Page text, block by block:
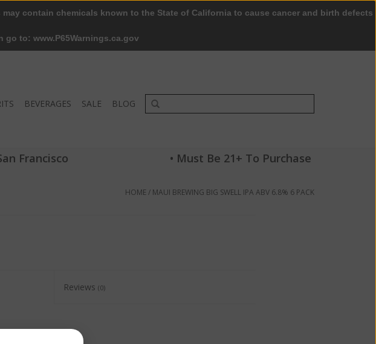
BEVERAGES SALE BLOG
Francisco • Must Be 21+ To Purchase
HOME/ MAUI BREWING BIG SWELL IPA ABV 6.8% 6 PACK
Reviews (0)
contain chemicals known to the State of California to cause cancer and birth defects
go to: www.P65Warnings.ca.gov